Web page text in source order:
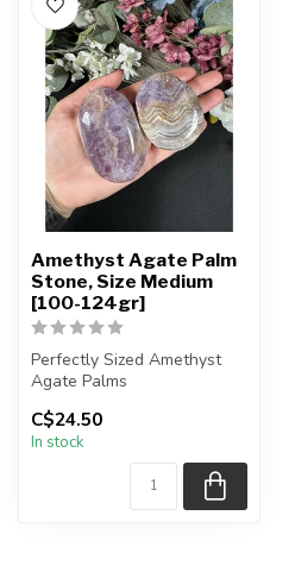
Amethyst Agate Palm
Stone, Size Medium
[100-124gr]
Perfectly Sized Amethyst
Agate Palms
You will receive exactly
ONE (1) stone.
C$24.50
In stock